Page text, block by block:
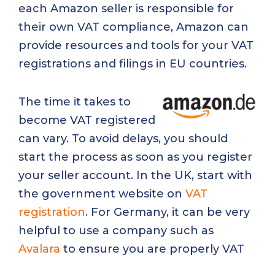
each Amazon seller is responsible for
their own VAT compliance, Amazon can
provide resources and tools for your VAT
registrations and filings in EU countries.
The time it takes to
become VAT registered
can vary. To avoid delays, you should
start the process as soon as you register
your seller account. In the UK, start with
the government website on VAT
registration. For Germany, it can be very
helpful to use a company such as
Avalara to ensure you are properly VAT